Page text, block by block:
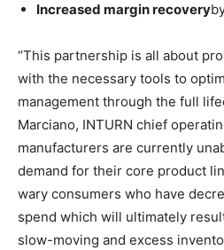
Increased margin recovery
“This partnership is all about
with the necessary tools to
management through the full
Marciano, INTURN chief
manufacturers are currently
demand for their core product
wary consumers who have
spend which will ultimately
slow-moving and excess